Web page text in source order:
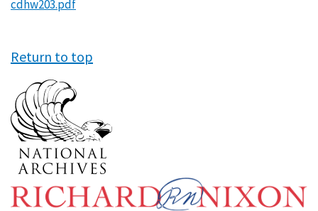
cdhw203.pdf
Return to top